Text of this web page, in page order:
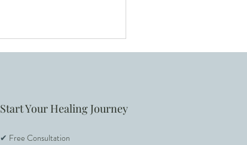
Start Your Healing Journey
✔ Free Consultation